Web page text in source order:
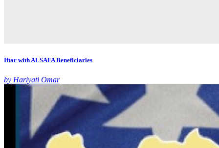
Iftar with ALSAFA Beneficiaries
by Hariyati Omar